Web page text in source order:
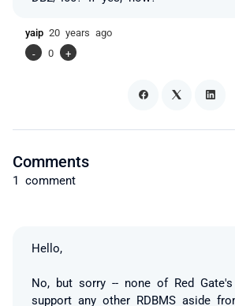
yaip 20 years ago
-
0 +
Comments
1 comment
Hello,
No, but sorry -- none of Red Gate's
support any other RDBMS aside